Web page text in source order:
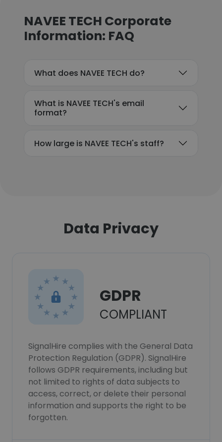
NAVEE TECH Corporate
Information: FAQ
What does NAVEE TECH do?
What is NAVEE TECH's email
format?
How large is NAVEE TECH's staff?
Data Privacy
GDPR
COMPLIANT
SignalHire complies with the General Data
Protection Regulation (GDPR). SignalHire
follows GDPR requirements, including but
not limited to rights of data subjects to
access, correct, or delete their personal
information and supports the right to be
forgotten.